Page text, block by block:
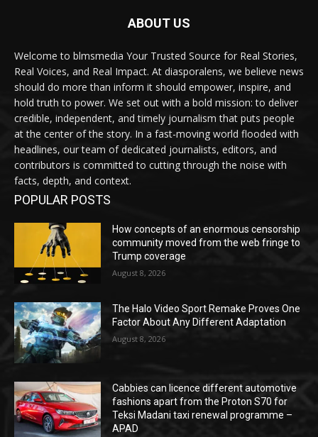
ABOUT US
Welcome to blmsmedia Your Trusted Source for Real Stories,
Real Voices, and Real Impact. At diasporalens, we believe news
should do more than inform it should empower, inspire, and
hold truth to power. We set out with a bold mission: to deliver
credible, independent, and timely journalism that puts people
at the center of the story. In a fast-moving world flooded with
headlines, our team of dedicated journalists, editors, and
contributors is committed to cutting through the noise with
facts, depth, and context.
POPULAR POSTS
How concepts of an enormous censorship
community moved from the web fringe to
Trump coverage
August 8, 2026
The Halo Video Sport Remake Proves One
Factor About Any Different Adaptation
August 8, 2026
Cabbies can licence different automotive
fashions apart from the Proton S70 for
Teksi Madani taxi renewal programme –
APAD